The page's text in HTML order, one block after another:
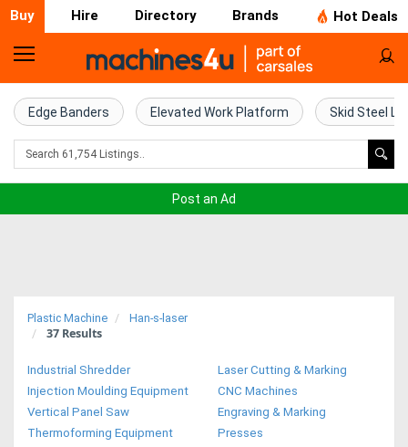
Buy Hire Directory Brands Hot Deals
Home
Farm
Machinery
Trucks
Access
Edge Banders Elevated Work Platform Skid Steel
Post an Ad
Plastic Machine Han-s-laser
37 Results
Industrial Shredder
Laser Cutting & Marking
Injection Moulding Equipment
CNC Machines
Vertical Panel Saw
Engraving & Marking
Thermoforming Equipment
Presses